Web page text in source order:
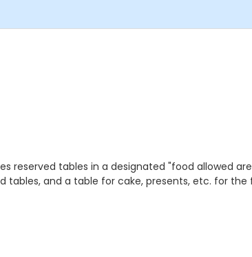
reserved tables in a designated "food allowed
and a table for cake, presents, etc. for the